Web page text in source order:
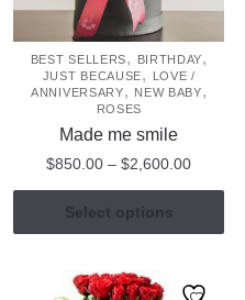
BEST SELLERS, BIRTHDAY,
JUST BECAUSE,
LOVE /
ANNIVERSARY, NEW BABY,
ROSES
Made me smile
$850.00 – $2,600.00Price
range:
through
Select options
This
product
multiple